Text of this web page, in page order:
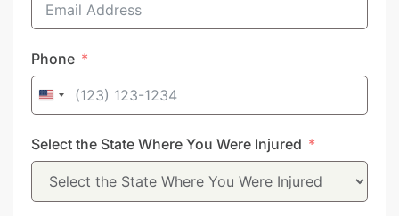
Phone
United
+1
Select the State Where You Were Injured